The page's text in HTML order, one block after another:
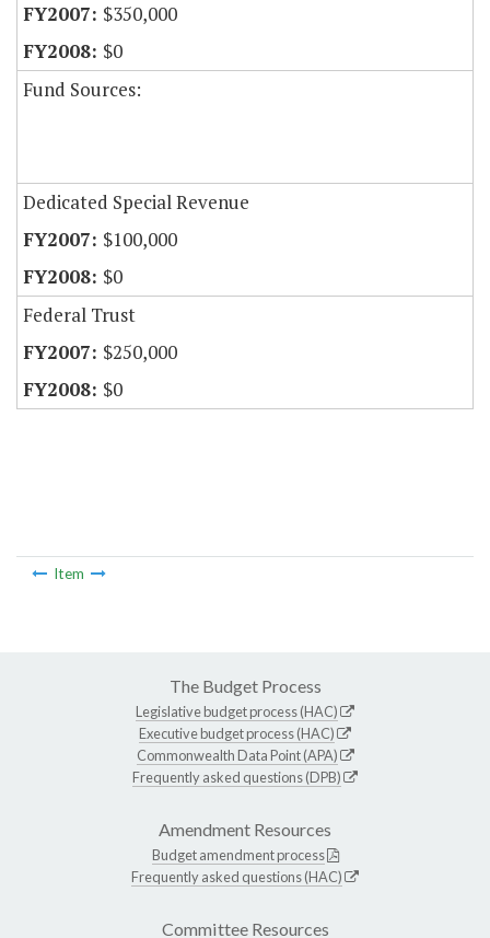
$350,000
$0
Fund Sources:
Dedicated Special Revenue
$100,000
$0
Federal Trust
$250,000
$0
Item
The Budget Process
Legislative budget process (HAC)
Executive budget process (HAC)
Commonwealth Data Point (APA)
Frequently asked questions (DPB)
Amendment Resources
Budget amendment process
Frequently asked questions (HAC)
Committee Resources